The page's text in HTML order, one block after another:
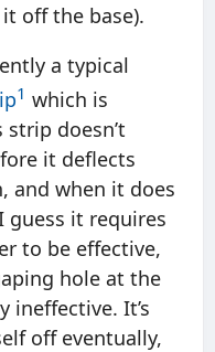
off the base).
a typical
1 which is
doesn’t
it deflects
and when it does
guess it requires
to be effective,
hole at the
ineffective. It’s
off eventually,